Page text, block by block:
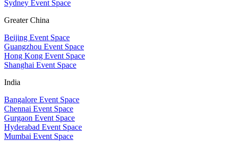
Sydney Event Space
Greater China
Beijing Event Space
Guangzhou Event Space
Hong Kong Event Space
Shanghai Event Space
India
Bangalore Event Space
Chennai Event Space
Gurgaon Event Space
Hyderabad Event Space
Mumbai Event Space